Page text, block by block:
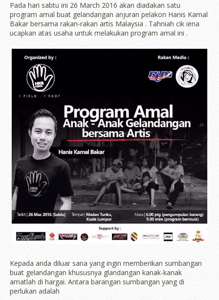
Pada hari sabtu ini 26 March 2016 akan diadakan satu
program amal buat gelandangan anjuran pelakon Hanis Kamal
Bakar bersama rakan-rakan artis Malaysia . Tahniah cik iena
ucapkan atas usaha untuk melakukan program amal ini .
Kepada anda diluar sana yang ingin memberikan sumbangan
buat gelandangan khususnya glandangan kanak-kanak
amatlah di hargai. Antara barangan sumbangan yang di
perlukan adalah